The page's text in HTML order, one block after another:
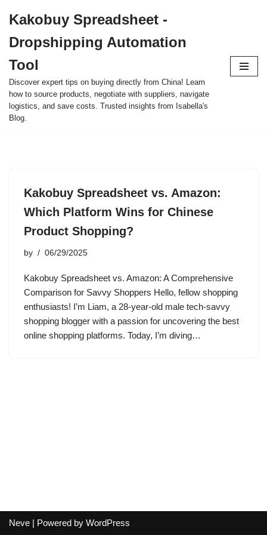
to
content
Kakobuy Spreadsheet -
Dropshipping Automation
Tool
Discover expert tips on buying directly from China! Learn
how to source products, negotiate with suppliers, navigate
logistics, and save costs. Trusted insights from Isabella's
Blog.
Kakobuy Spreadsheet vs. Amazon:
Which Platform Wins for Chinese
Product Shopping?
by 06/29/2025
Kakobuy Spreadsheet vs. Amazon: A Comprehensive
Comparison for Savvy Shoppers Hello, fellow shopping
enthusiasts! I’m Liam, a 28-year-old male tech-savvy
shopping blogger with a passion for uncovering the best
online shopping platforms. Today, I’m diving…
Neve | Powered by WordPress